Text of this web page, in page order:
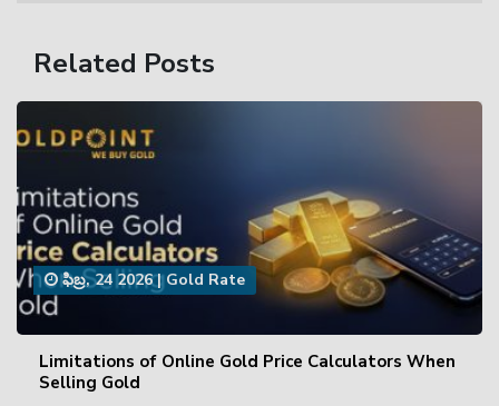
Related Posts
Limitations of Online Gold Price Calculators When
Selling Gold
ఫిబ్ర, 24 2026 |Gold Rate